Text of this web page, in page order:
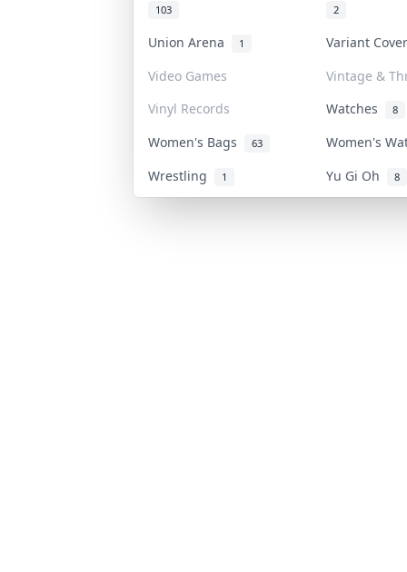
103 2
Union Arena 1
Variant
Video Games
Vintage &
Vinyl Records
Watches 8
Women's Bags 63
Women's
Wrestling
1 Yu Gi Oh 8